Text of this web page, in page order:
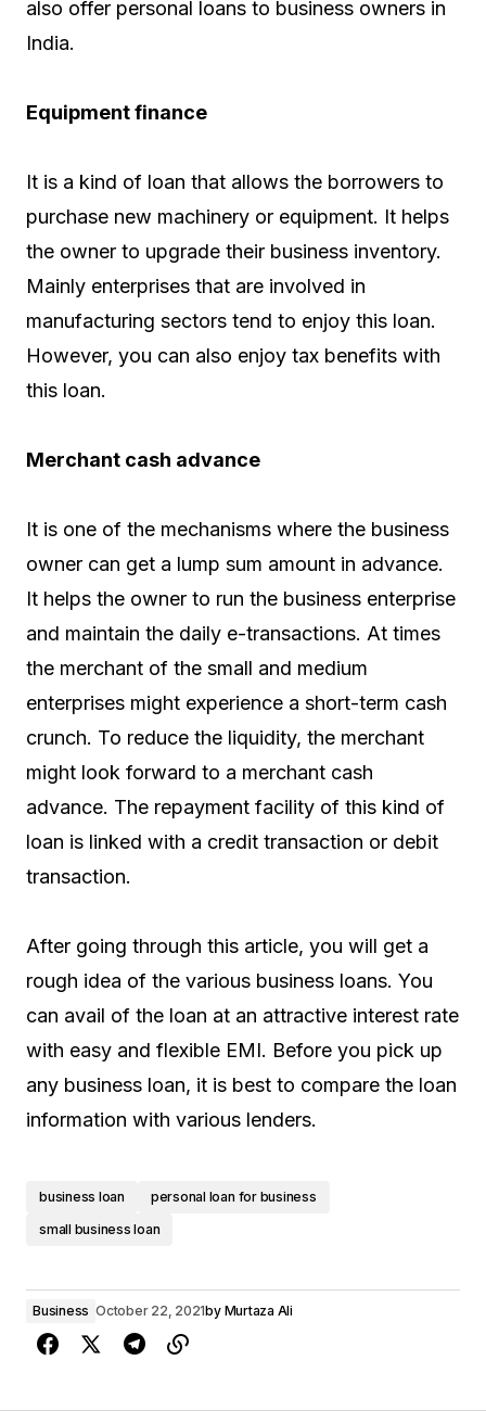
also offer personal loans to business owners in
India.
Equipment finance
It is a kind of loan that allows the borrowers to
purchase new machinery or equipment. It helps
the owner to upgrade their business inventory.
Mainly enterprises that are involved in
manufacturing sectors tend to enjoy this loan.
However, you can also enjoy tax benefits with
this loan.
Merchant cash advance
It is one of the mechanisms where the business
owner can get a lump sum amount in advance.
It helps the owner to run the business enterprise
and maintain the daily e-transactions. At times
the merchant of the small and medium
enterprises might experience a short-term cash
crunch. To reduce the liquidity, the merchant
might look forward to a merchant cash
advance. The repayment facility of this kind of
loan is linked with a credit transaction or debit
transaction.
After going through this article, you will get a
rough idea of the various business loans. You
can avail of the loan at an attractive interest rate
with easy and flexible EMI. Before you pick up
any business loan, it is best to compare the loan
information with various lenders.
business loan
personal loan for business
small business loan
Business October 22, 2021by Murtaza Ali